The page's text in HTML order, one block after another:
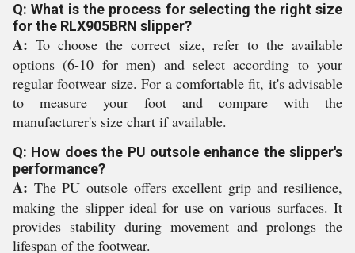
Q: What is the process for selecting the right size
for the RLX905BRN slipper?
A: To choose the correct size, refer to the available
options (6-10 for men) and select according to your
regular footwear size. For a comfortable fit, it's advisable
to measure your foot and compare with the
manufacturer's size chart if available.
Q: How does the PU outsole enhance the slipper's
performance?
A: The PU outsole offers excellent grip and resilience,
making the slipper ideal for use on various surfaces. It
provides stability during movement and prolongs the
lifespan of the footwear.